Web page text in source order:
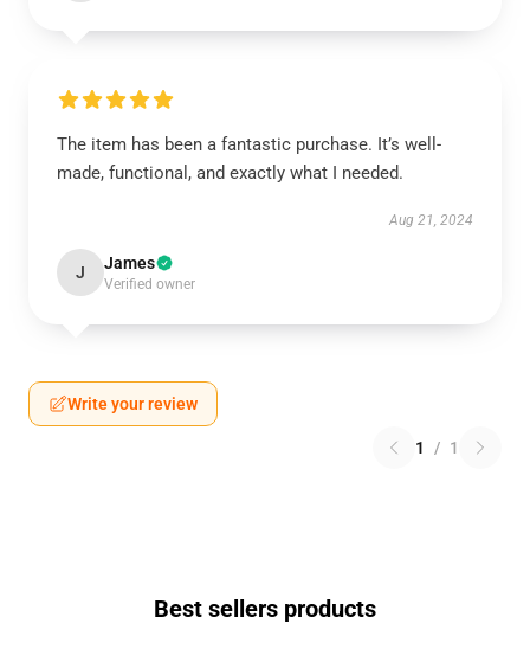
The item has been a fantastic purchase. It’s well-
made, functional, and exactly what I needed.
Aug 21, 2024
J James
Verified owner
Write your review
1 / 1
Best sellers products